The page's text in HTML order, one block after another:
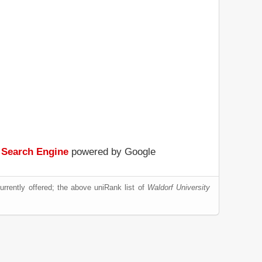
Engine powered by Google
offered; the above uniRank list of Waldorf University